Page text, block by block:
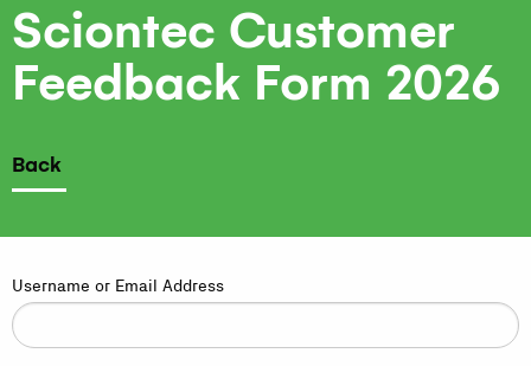
Sciontec Customer
Feedback Form 2026
Back
Username or Email Address